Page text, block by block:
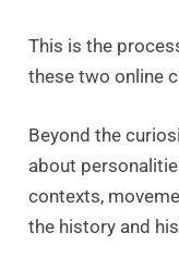
This is the
these two online
Beyond the
about
contexts,
the history and